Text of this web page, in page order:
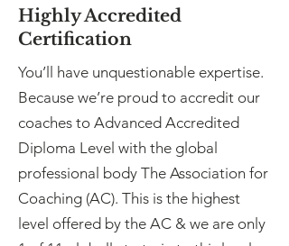
Highly Accredited
Certification
You’ll have unquestionable expertise.
Because we’re proud to accredit our
coaches to Advanced Accredited
Diploma Level with the global
professional body The Association for
Coaching (AC). This is the highest
level offered by the AC & we are only